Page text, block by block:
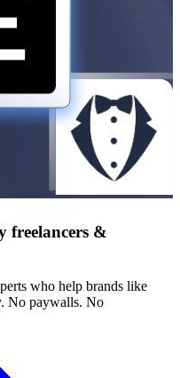
freelancers &
who help brands like
No paywalls. No